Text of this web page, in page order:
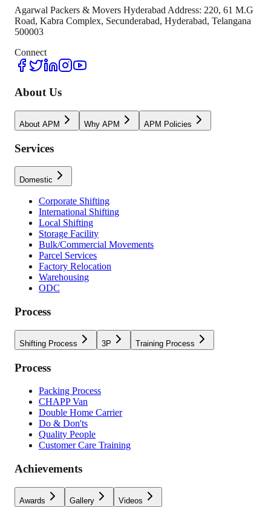
Agarwal Packers & Movers Hyderabad Address: 220, 61 M.G
Road, Kabra Complex, Secunderabad, Hyderabad, Telangana
500003
Connect
About Us
About APM Why APM APM Policies
Services
Domestic
Corporate Shifting
International Shifting
Local Shifting
Storage Facility
Bulk/Commercial Movements
Parcel Services
Factory Relocation
Warehousing
ODC
Process
Shifting Process 3P Training Process
Process
Packing Process
CHAPP Van
Double Home Carrier
Do & Don'ts
Quality People
Customer Care Training
Achievements
Awards Gallery Videos